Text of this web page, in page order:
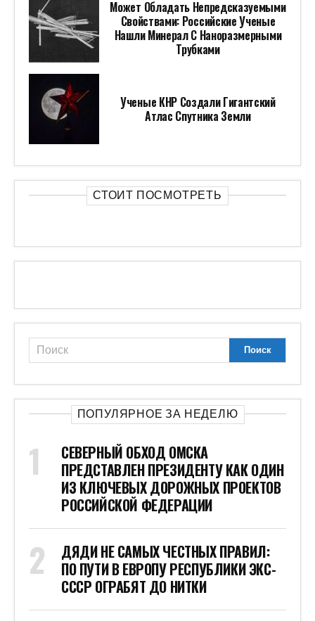
Может Обладать Непредсказуемыми
Свойствами: Российские Ученые
Нашли Минерал С Наноразмерными
Трубками
Ученые КНР Создали Гигантский
Атлас Спутника Земли
СТОИТ ПОСМОТРЕТЬ
ПОПУЛЯРНОЕ ЗА НЕДЕЛЮ
СЕВЕРНЫЙ ОБХОД ОМСКА
ПРЕДСТАВЛЕН ПРЕЗИДЕНТУ КАК ОДИН
ИЗ КЛЮЧЕВЫХ ДОРОЖНЫХ ПРОЕКТОВ
РОССИЙСКОЙ ФЕДЕРАЦИИ
ДЯДИ НЕ САМЫХ ЧЕСТНЫХ ПРАВИЛ:
ПО ПУТИ В ЕВРОПУ РЕСПУБЛИКИ ЭКС-
СССР ОГРАБЯТ ДО НИТКИ